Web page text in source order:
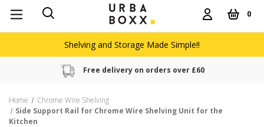
0
Shelving and Storage Made Simple!!
Free delivery on orders over £60
Home
Chrome Wire Shelving
Side Support Rail for Chrome Wire Shelving Unit for the
Kitchen